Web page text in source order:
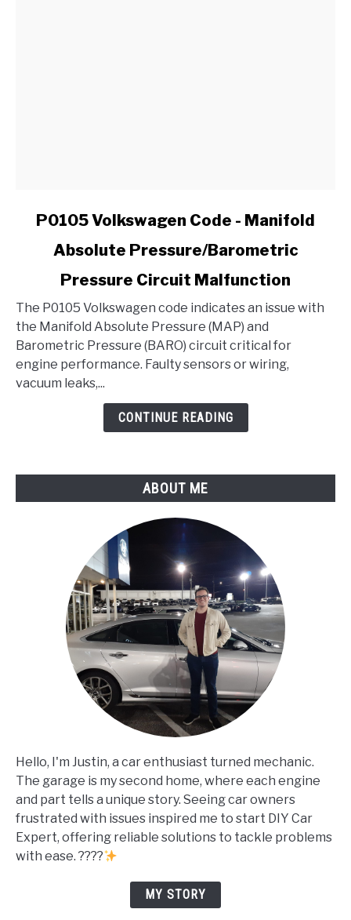
-
Manifold
Absolute
Pressure/Barometric
Pressure
P0105 Volkswagen Code - Manifold
Absolute Pressure/Barometric
Pressure Circuit Malfunction
The P0105 Volkswagen code indicates an issue with
the Manifold Absolute Pressure (MAP) and
Barometric Pressure (BARO) circuit critical for
engine performance. Faulty sensors or wiring,
vacuum leaks,...
CONTINUE READING
ABOUT ME
Hello, I'm Justin, a car enthusiast turned mechanic.
The garage is my second home, where each engine
and part tells a unique story. Seeing car owners
frustrated with issues inspired me to start DIY Car
Expert, offering reliable solutions to tackle problems
with ease. ????
MY STORY